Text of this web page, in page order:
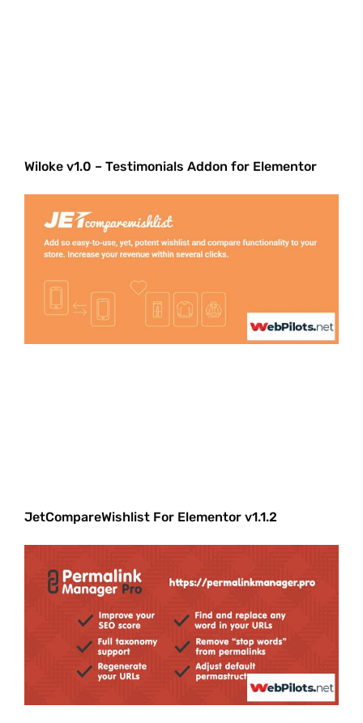
Wiloke v1.0 – Testimonials Addon for Elementor
JetCompareWishlist For Elementor v1.1.2